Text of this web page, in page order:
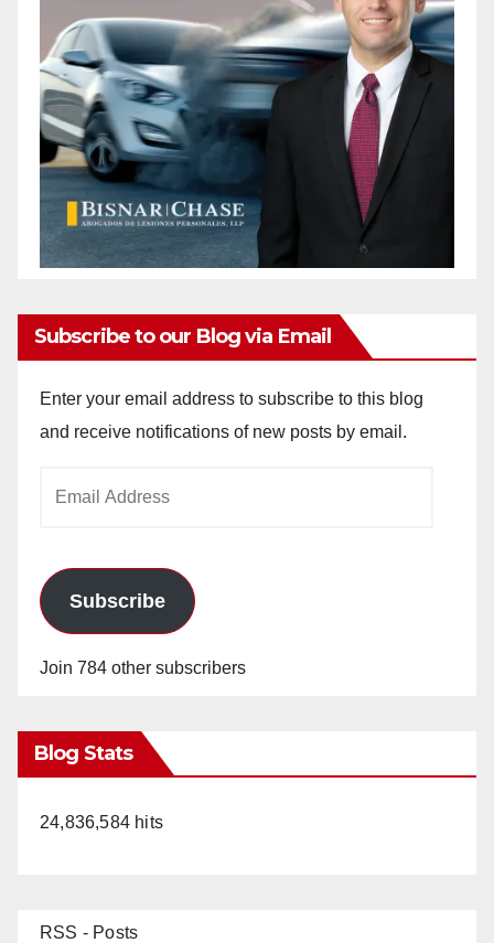
Subscribe to our Blog via Email
Enter your email address to subscribe to this blog
and receive notifications of new posts by email.
Subscribe
Join 784 other subscribers
Blog Stats
24,836,584 hits
RSS - Posts